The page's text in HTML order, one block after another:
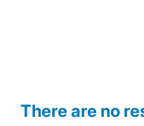
There are no